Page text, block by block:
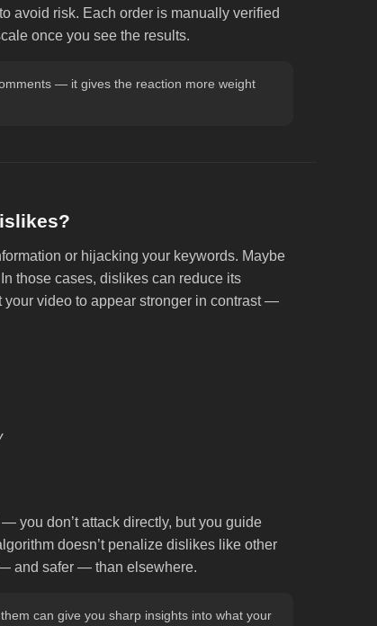
avoid risk. Each order is manually verified
once you see the results.
— it gives the reaction more weight
or hijacking your keywords. Maybe
those cases, dislikes can reduce its
your video to appear stronger in contrast —
you don’t attack directly, but you guide
doesn’t penalize dislikes like other
and safer — than elsewhere.
can give you sharp insights into what your